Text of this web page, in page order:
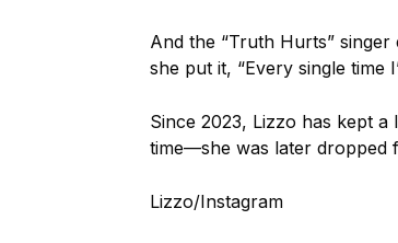
And the “Truth Hurts”
she put it, “Every single time
Since 2023, Lizzo has kept
time—she was later dropped
Lizzo/Instagram